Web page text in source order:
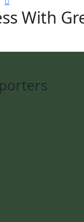
With